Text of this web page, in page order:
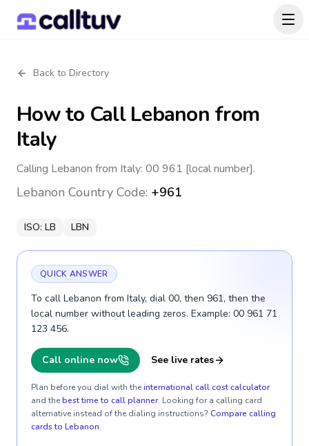
Back to Directory
How to CallLebanon from
Italy
Calling Lebanon from Italy: 00 961 [local number].
Lebanon Country Code: +961
ISO: LB LBN
QUICK ANSWER
To call Lebanon from Italy, dial 00, then 961, then the
local number without leading zeros. Example: 00 961 71
123 456.
Call online now See live rates
Plan before you dial with theinternational call cost calculator
and thebest time to call planner. Looking for a calling card
alternative instead of the dialing instructions? Compare calling
cards to Lebanon.